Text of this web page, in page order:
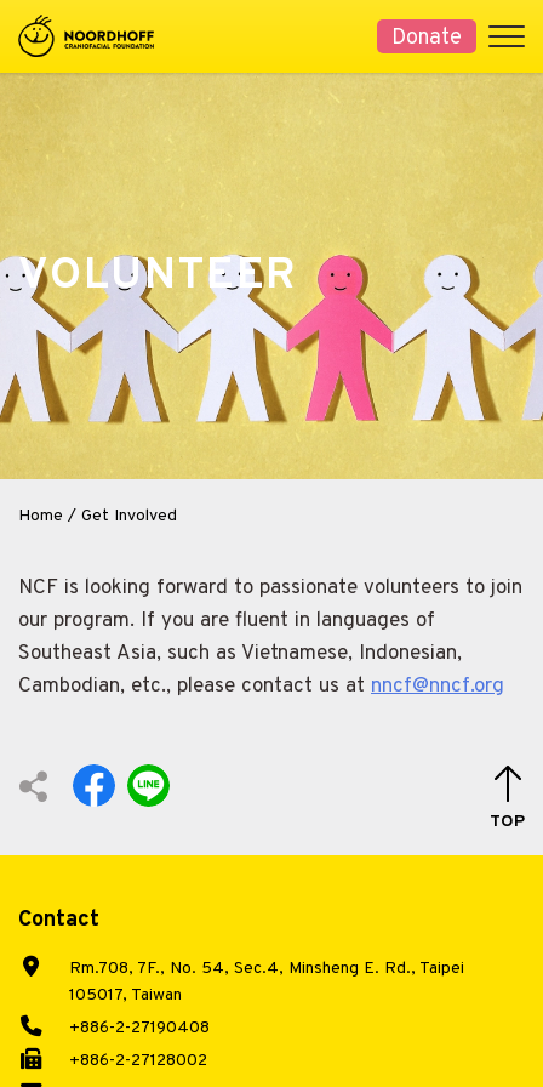
Donate
VOLUNTEER
Home / Get Involved
NCF is looking forward to passionate volunteers to join
our program. If you are fluent in languages of
Southeast Asia, such as Vietnamese, Indonesian,
Cambodian, etc., please contact us at nncf@nncf.org
Contact
Rm.708, 7F., No. 54, Sec.4, Minsheng E. Rd., Taipei
105017, Taiwan
+886-2-27190408
+886-2-27128002
TOP